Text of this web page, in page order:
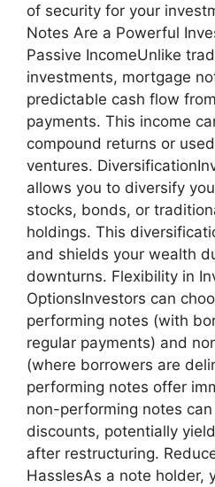
of security for your
Notes Are a Powerful
Passive IncomeUnlike
investments, mortgage
predictable cash flow
payments. This income
compound returns or
ventures.
allows you to diversify
stocks, bonds, or
holdings. This
and shields your wealth
downturns. Flexibility in
OptionsInvestors can
performing notes (with
regular payments) and
(where borrowers are
performing notes offer
non-performing notes
discounts, potentially
after restructuring.
HasslesAs a note holder,